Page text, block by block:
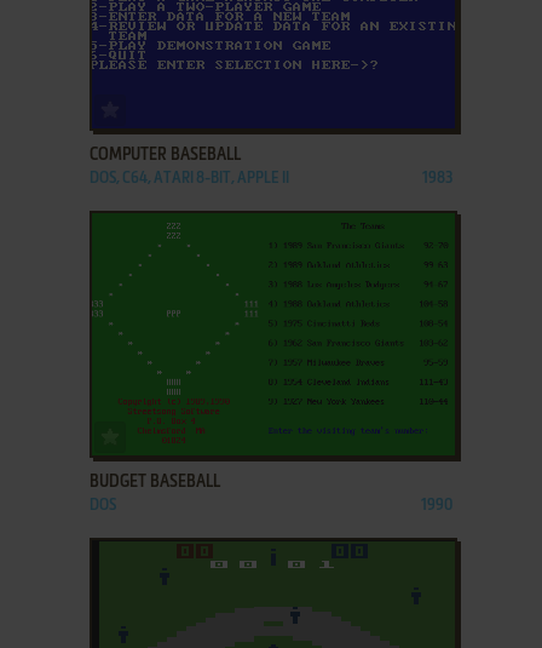
COMPUTER BASEBALL
DOS, C64, ATARI 8-BIT, APPLE II 1983
ADD TO FAVORITES
BUDGET BASEBALL
DOS 1990